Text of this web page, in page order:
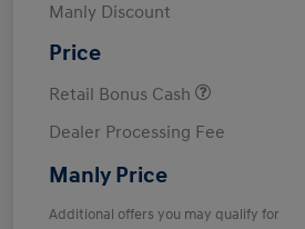
Manly Discount
Price
Retail Bonus Cash
Dealer Processing Fee
Manly Price
Additional offers you may qualify for